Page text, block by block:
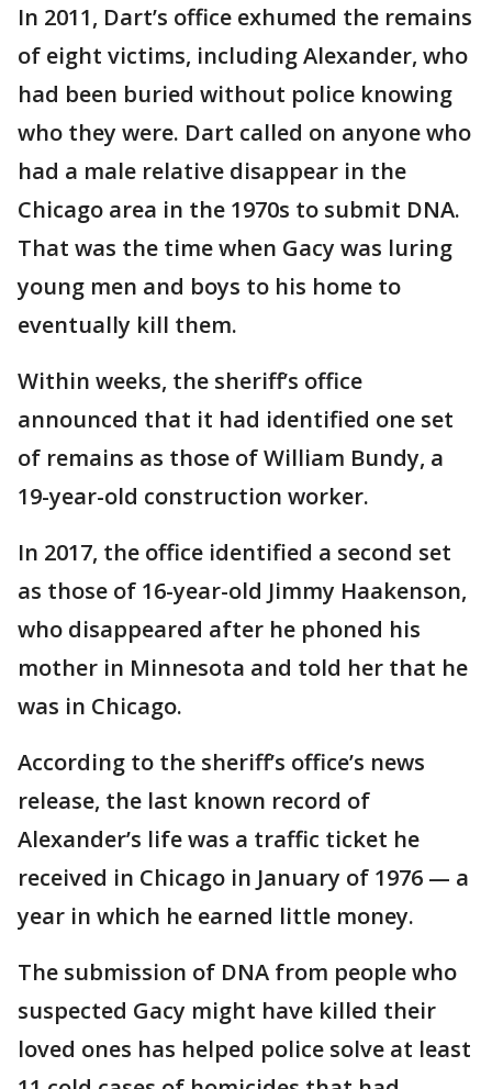
In 2011, Dart’s office exhumed the remains
of eight victims, including Alexander, who
had been buried without police knowing
who they were. Dart called on anyone who
had a male relative disappear in the
Chicago area in the 1970s to submit DNA.
That was the time when Gacy was luring
young men and boys to his home to
eventually kill them.
Within weeks, the sheriff’s office
announced that it had identified one set
of remains as those of William Bundy, a
19-year-old construction worker.
In 2017, the office identified a second set
as those of 16-year-old Jimmy Haakenson,
who disappeared after he phoned his
mother in Minnesota and told her that he
was in Chicago.
According to the sheriff’s office’s news
release, the last known record of
Alexander’s life was a traffic ticket he
received in Chicago in January of 1976 — a
year in which he earned little money.
The submission of DNA from people who
suspected Gacy might have killed their
loved ones has helped police solve at least